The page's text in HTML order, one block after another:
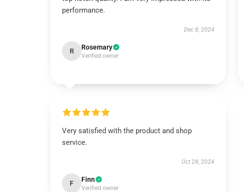
performance.
Dec 8, 2024
R Rosemary
Verified owner
Very satisfied with the product and shop
service.
Oct 28, 2024
F Finn
Verified owner